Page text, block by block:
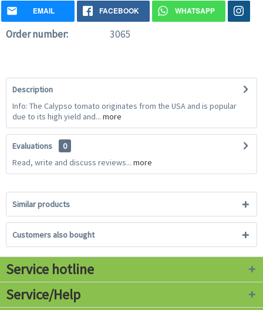
EMAIL FACEBOOK WHATSAPP
Order number: 3065
Description
Info: The Calypso tomato originates from the USA and is popular
due to its high yield and... more
Evaluations
0
Read, write and discuss reviews... more
Similar products
Customers also bought
Service hotline
Service/Help